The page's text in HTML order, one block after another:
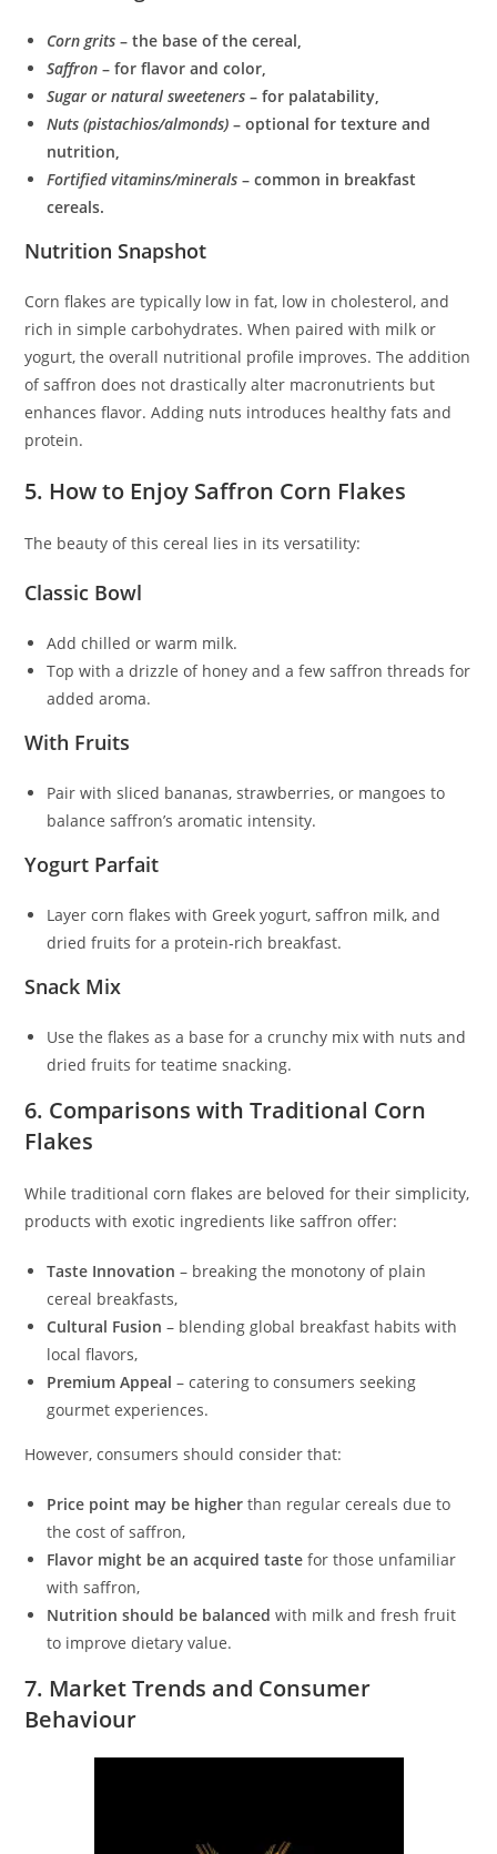
Corn grits – the base of the cereal,
Saffron – for flavor and color,
Sugar or natural sweeteners – for palatability,
Nuts (pistachios/almonds) – optional for texture and
nutrition,
Fortified vitamins/minerals – common in breakfast
cereals.
Nutrition Snapshot
Corn flakes are typically low in fat, low in cholesterol, and
rich in simple carbohydrates. When paired with milk or
yogurt, the overall nutritional profile improves. The addition
of saffron does not drastically alter macronutrients but
enhances flavor. Adding nuts introduces healthy fats and
protein.
5. How to Enjoy Saffron Corn Flakes
The beauty of this cereal lies in its versatility:
Classic Bowl
Add chilled or warm milk.
Top with a drizzle of honey and a few saffron threads for
added aroma.
With Fruits
Pair with sliced bananas, strawberries, or mangoes to
balance saffron’s aromatic intensity.
Yogurt Parfait
Layer corn flakes with Greek yogurt, saffron milk, and
dried fruits for a protein‑rich breakfast.
Snack Mix
Use the flakes as a base for a crunchy mix with nuts and
dried fruits for teatime snacking.
6. Comparisons with Traditional Corn
Flakes
While traditional corn flakes are beloved for their simplicity,
products with exotic ingredients like saffron offer:
Taste Innovation – breaking the monotony of plain
cereal breakfasts,
Cultural Fusion – blending global breakfast habits with
local flavors,
Premium Appeal – catering to consumers seeking
gourmet experiences.
However, consumers should consider that:
Price point may be higher than regular cereals due to
the cost of saffron,
Flavor might be an acquired taste for those unfamiliar
with saffron,
Nutrition should be balanced with milk and fresh fruit
to improve dietary value.
7. Market Trends and Consumer
Behaviour